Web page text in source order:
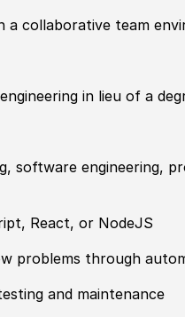
a collaborative team
in lieu of a
software engineering,
React, or NodeJS
problems through
and maintenance